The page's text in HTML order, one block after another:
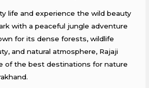
life and experience the wild beauty
with a peaceful jungle adventure
for its dense forests, wildlife
and natural atmosphere, Rajaji
of the best destinations for nature